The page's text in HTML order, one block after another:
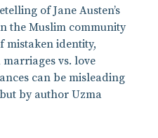
of Jane Austen’s
the Muslim community
mistaken identity,
vs. love
can be misleading
by author Uzma